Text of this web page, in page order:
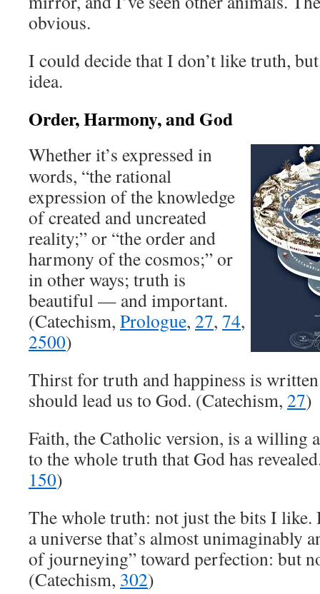
obvious.
I could decide that I don’t like truth,
idea.
Order, Harmony, and God
Whether it’s expressed in
words, “the rational
expression of the knowledge
of created and uncreated
reality;” or “the order and
harmony of the cosmos;” or
in other ways; truth is
beautiful — and important.
(Catechism, Prologue, 27, 74,
2500)
Thirst for truth and happiness is
should lead us to God. (Catechism, 27)
Faith, the Catholic version, is a willing
to the whole truth that God has
150)
The whole truth: not just the bits I
a universe that’s almost unimaginably
of journeying” toward perfection: but
(Catechism, 302)